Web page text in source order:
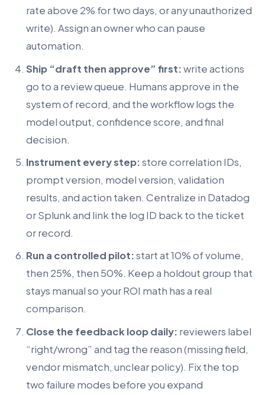
rate above 2% for two days, or any unauthorized
write). Assign an owner who can pause
automation.
Ship “draft then approve” first:write actions
go to a review queue. Humans approve in the
system of record, and the workflow logs the
model output, confidence score, and final
decision.
Instrument every step:store correlation IDs,
prompt version, model version, validation
results, and action taken. Centralize in Datadog
or Splunk and link the log ID back to the ticket
or record.
Run a controlled pilot:start at 10% of volume,
then 25%, then 50%. Keep a holdout group that
stays manual so your ROI math has a real
comparison.
Close the feedback loop daily: reviewers label
“right/wrong” and tag the reason (missing field,
vendor mismatch, unclear policy). Fix the top
two failure modes before you expand